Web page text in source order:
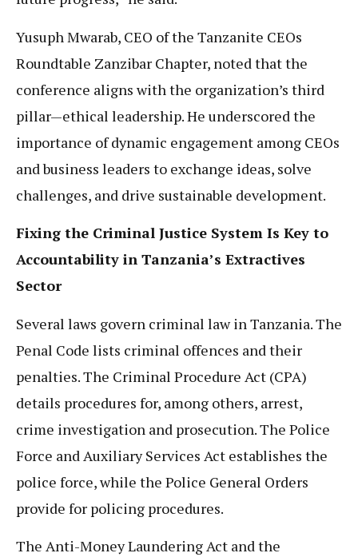
Yusuph Mwarab, CEO of the Tanzanite CEOs
Roundtable Zanzibar Chapter, noted that the
conference aligns with the organization’s third
pillar—ethical leadership. He underscored the
importance of dynamic engagement among CEOs
and business leaders to exchange ideas, solve
challenges, and drive sustainable development.
Fixing the Criminal Justice System Is Key to
Accountability in Tanzania’s Extractives
Sector
Several laws govern criminal law in Tanzania. The
Penal Code lists criminal offences and their
penalties. The Criminal Procedure Act (CPA)
details procedures for, among others, arrest,
crime investigation and prosecution. The Police
Force and Auxiliary Services Act establishes the
police force, while the Police General Orders
provide for policing procedures.
The Anti-Money Laundering Act and the